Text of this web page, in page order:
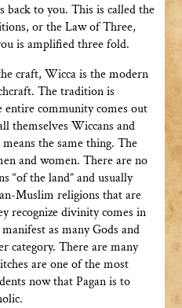
back to you. This is called the
or the Law of Three,
is amplified three fold.
craft, Wicca is the modern
The tradition is
entire community comes out
themselves Wiccans and
the same thing. The
and women. There are no
“of the land” and usually
Muslim religions that are
recognize divinity comes in
as many Gods and
category. There are many
are one of the most
now that Pagan is to